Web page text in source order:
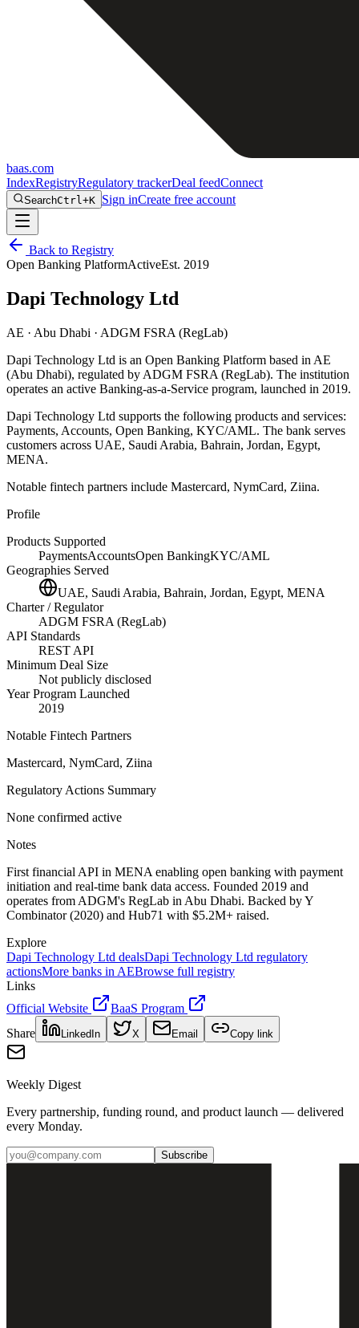
baas.com
IndexRegistryRegulatory trackerDeal feedConnect
SearchCtrl+K Sign inCreate free account
Back to Registry
Open Banking PlatformActiveEst. 2019
Dapi Technology Ltd
AE · Abu Dhabi · ADGM FSRA (RegLab)
Dapi Technology Ltd is an Open Banking Platform based in AE
(Abu Dhabi), regulated by ADGM FSRA (RegLab). The institution
operates an active Banking-as-a-Service program, launched in 2019.
Dapi Technology Ltd supports the following products and services:
Payments, Accounts, Open Banking, KYC/AML. The bank serves
customers across UAE, Saudi Arabia, Bahrain, Jordan, Egypt,
MENA.
Notable fintech partners include Mastercard, NymCard, Ziina.
Profile
Products Supported
PaymentsAccountsOpen BankingKYC/AML
Geographies Served
UAE, Saudi Arabia, Bahrain, Jordan, Egypt, MENA
Charter / Regulator
ADGM FSRA (RegLab)
API Standards
REST API
Minimum Deal Size
Not publicly disclosed
Year Program Launched
2019
Notable Fintech Partners
Mastercard, NymCard, Ziina
Regulatory Actions Summary
None confirmed active
Notes
First financial API in MENA enabling open banking with payment
initiation and real-time bank data access. Founded 2019 and
operates from ADGM's RegLab in Abu Dhabi. Backed by Y
Combinator (2020) and Hub71 with $5.2M+ raised.
Explore
Dapi Technology Ltd dealsDapi Technology Ltd regulatory
actionsMore banks in AEBrowse full registry
Links
Official Website
BaaS Program
Share
LinkedIn X Email Copy link
Weekly Digest
Every partnership, funding round, and product launch — delivered
every Monday.
Subscribe